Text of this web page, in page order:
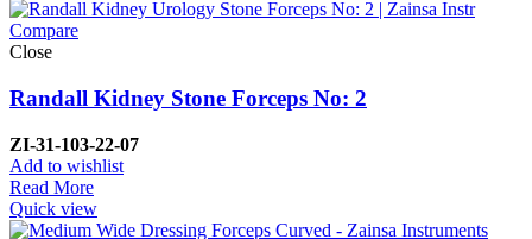
Compare
Close
Randall Kidney Stone Forceps No: 2
ZI-31-103-22-07
Add to wishlist
Read More
Quick view